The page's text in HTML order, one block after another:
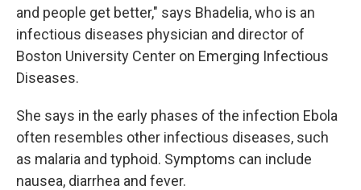
and people get better," says Bhadelia, who is an
infectious diseases physician and director of
Boston University Center on Emerging Infectious
Diseases.
She says in the early phases of the infection Ebola
often resembles other infectious diseases, such
as malaria and typhoid. Symptoms can include
nausea, diarrhea and fever.